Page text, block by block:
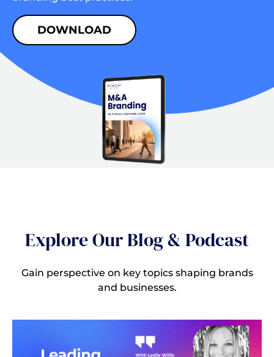
DOWNLOAD
Explore Our Blog & Podcast
Gain perspective on key topics shaping brands
and businesses.